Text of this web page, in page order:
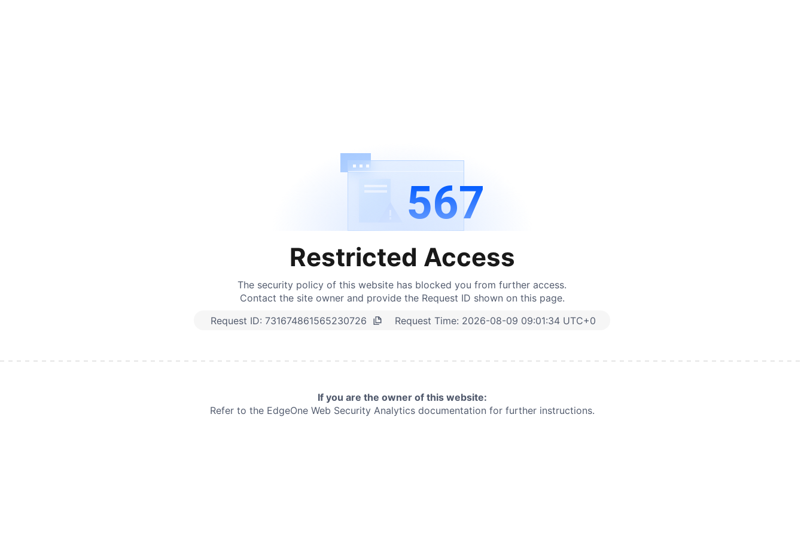
567
Restricted Access
The security policy of this website has blocked you from further access.
Contact the site owner and provide the Request ID shown on this page.
Request ID: 731674861565230726 Request Time: 2026-08-09 09:01:34 UTC+0
If you are the owner of this website:
Refer to the EdgeOne Web Security Analytics documentation for further instructions.